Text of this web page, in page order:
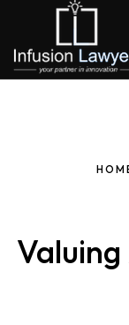
Valuing